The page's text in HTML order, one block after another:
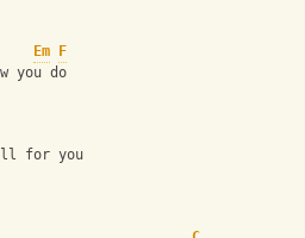
Em
F
you do
for you